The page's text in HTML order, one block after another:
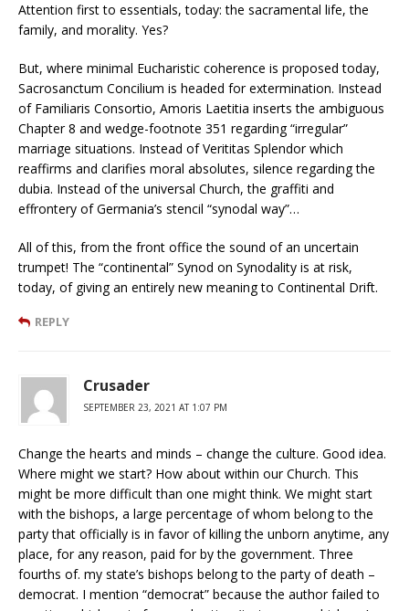
Attention first to essentials, today: the sacramental life, the
family, and morality. Yes?
But, where minimal Eucharistic coherence is proposed today,
Sacrosanctum Concilium is headed for extermination. Instead
of Familiaris Consortio, Amoris Laetitia inserts the ambiguous
Chapter 8 and wedge-footnote 351 regarding “irregular”
marriage situations. Instead of Verititas Splendor which
reaffirms and clarifies moral absolutes, silence regarding the
dubia. Instead of the universal Church, the graffiti and
effrontery of Germania’s stencil “synodal way”…
All of this, from the front office the sound of an uncertain
trumpet! The “continental” Synod on Synodality is at risk,
today, of giving an entirely new meaning to Continental Drift.
REPLY
Crusader
SEPTEMBER 23, 2021 AT 1:07 PM
Change the hearts and minds – change the culture. Good idea.
Where might we start? How about within our Church. This
might be more difficult than one might think. We might start
with the bishops, a large percentage of whom belong to the
party that officially is in favor of killing the unborn anytime, any
place, for any reason, paid for by the government. Three
fourths of. my state’s bishops belong to the party of death –
democrat. I mention “democrat” because the author failed to